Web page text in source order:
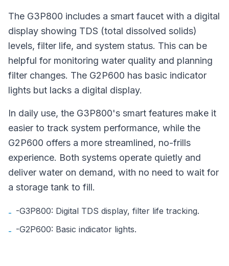
The G3P800 includes a smart faucet with a digital
display showing TDS (total dissolved solids)
levels, filter life, and system status. This can be
helpful for monitoring water quality and planning
filter changes. The G2P600 has basic indicator
lights but lacks a digital display.
In daily use, the G3P800's smart features make it
easier to track system performance, while the
G2P600 offers a more streamlined, no-frills
experience. Both systems operate quietly and
deliver water on demand, with no need to wait for
a storage tank to fill.
- -G3P800: Digital TDS display, filter life tracking.
- -G2P600: Basic indicator lights.